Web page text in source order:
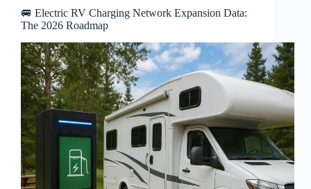
🚐 Electric RV Charging Network Expansion Data:
The 2026 Roadmap